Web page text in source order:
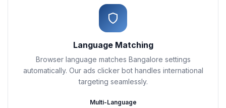
Language Matching
Browser language matches Bangalore settings
automatically. Our ads clicker bot handles international
targeting seamlessly.
Multi-Language